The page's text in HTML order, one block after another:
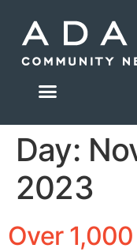
Day:
2023
Over